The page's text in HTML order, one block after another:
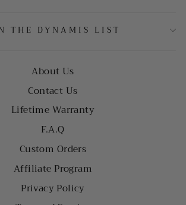
THE DYNAMIS LIST
About Us
Contact Us
Lifetime Warranty
F.A.Q
Custom Orders
Affiliate Program
Privacy Policy